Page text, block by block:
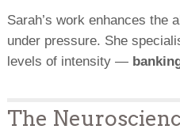
Sarah’s work enhances the
under pressure. She
levels of intensity —
The